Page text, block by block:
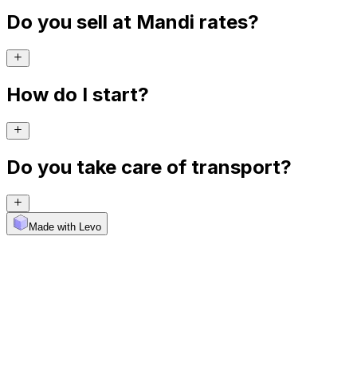
Do you sell at Mandi rates?
How do I start?
Do you take care of transport?
Made with Levo